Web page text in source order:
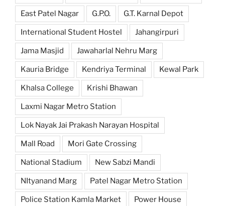
East Patel Nagar G.P.O. G.T. Karnal Depot
International Student Hostel Jahangirpuri
Jama Masjid Jawaharlal Nehru Marg
Kauria Bridge Kendriya Terminal Kewal Park
Khalsa College Krishi Bhawan
Laxmi Nagar Metro Station
Lok Nayak Jai Prakash Narayan Hospital
Mall Road Mori Gate Crossing
National Stadium New Sabzi Mandi
NItyanand Marg Patel Nagar Metro Station
Police Station Kamla Market Power House